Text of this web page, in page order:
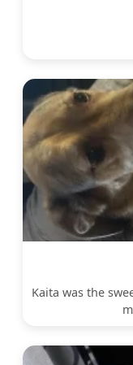
Kaita was the